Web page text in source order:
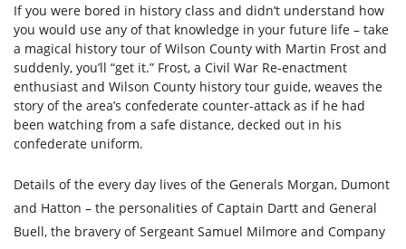
If you were bored in history class and didn’t understand how
you would use any of that knowledge in your future life – take
a magical history tour of Wilson County with Martin Frost and
suddenly, you’ll “get it.” Frost, a Civil War Re-enactment
enthusiast and Wilson County history tour guide, weaves the
story of the area’s confederate counter-attack as if he had
been watching from a safe distance, decked out in his
confederate uniform.
Details of the every day lives of the Generals Morgan, Dumont
and Hatton – the personalities of Captain Dartt and General
Buell, the bravery of Sergeant Samuel Milmore and Company